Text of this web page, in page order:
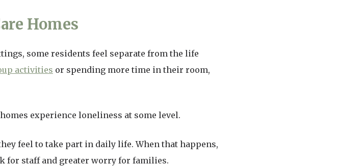
Homes
some residents feel separate from the life
activities or spending more time in their room,
experience loneliness at some level.
feel to take part in daily life. When that happens,
for staff and greater worry for families.